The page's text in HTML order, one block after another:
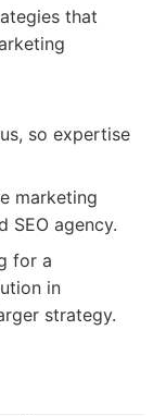
that
so expertise
marketing
SEO agency.
for a
in
strategy.